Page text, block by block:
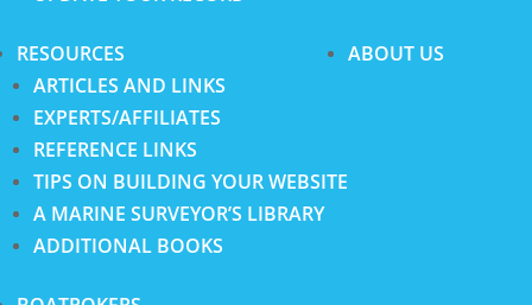
RESOURCES
ARTICLES AND LINKS
EXPERTS/AFFILIATES
REFERENCE LINKS
TIPS ON BUILDING YOUR WEBSITE
A MARINE SURVEYOR’S LIBRARY
ADDITIONAL BOOKS
ABOUT US